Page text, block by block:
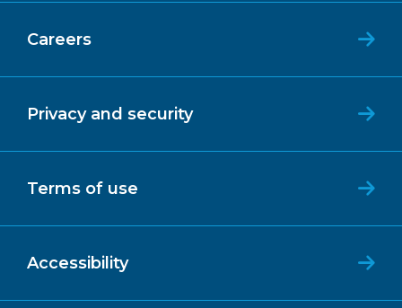
Careers
Privacy and security
Terms of use
Accessibility